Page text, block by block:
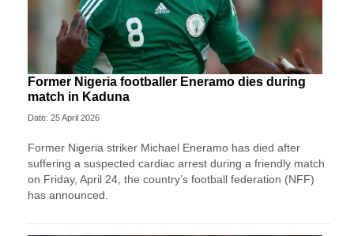
Former Nigeria footballer Eneramo dies during
match in Kaduna
Date: 25 April 2026
Former Nigeria striker Michael Eneramo has died after
suffering a suspected cardiac arrest during a friendly match
on Friday, April 24, the country’s football federation (NFF)
has announced.